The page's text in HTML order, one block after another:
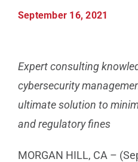
September 16, 2021
Expert consulting
cybersecurity
ultimate solution to
and regulatory fines
MORGAN HILL, CA –